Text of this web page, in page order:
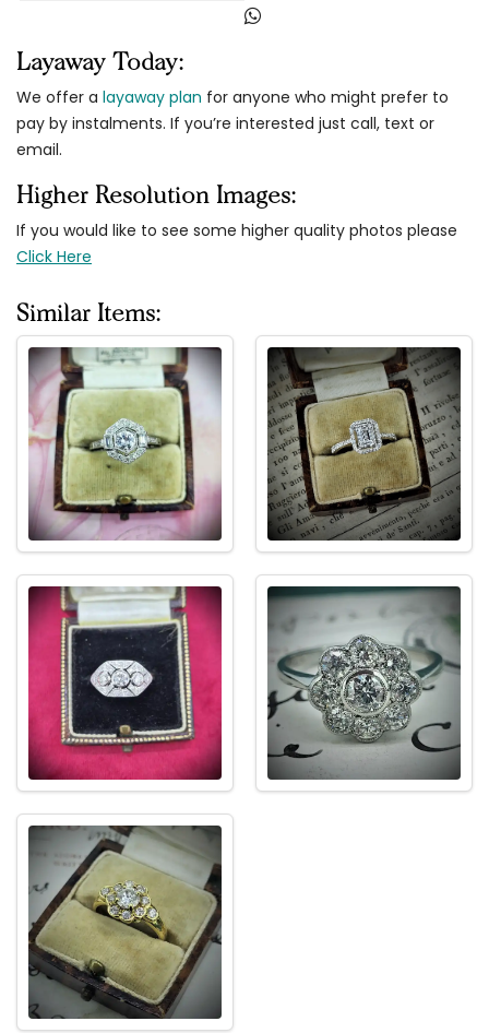
Layaway Today:
We offer a layaway plan for anyone who might prefer to
pay by instalments. If you’re interested just call, text or
email.
Higher Resolution Images:
If you would like to see some higher quality photos please
Click Here
Similar Items: